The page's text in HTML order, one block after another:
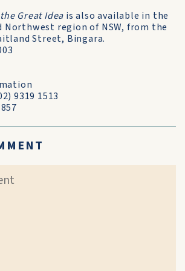
Great Idea is also available in the
Northwest region of NSW, from the
Street, Bingara.
9319 1513